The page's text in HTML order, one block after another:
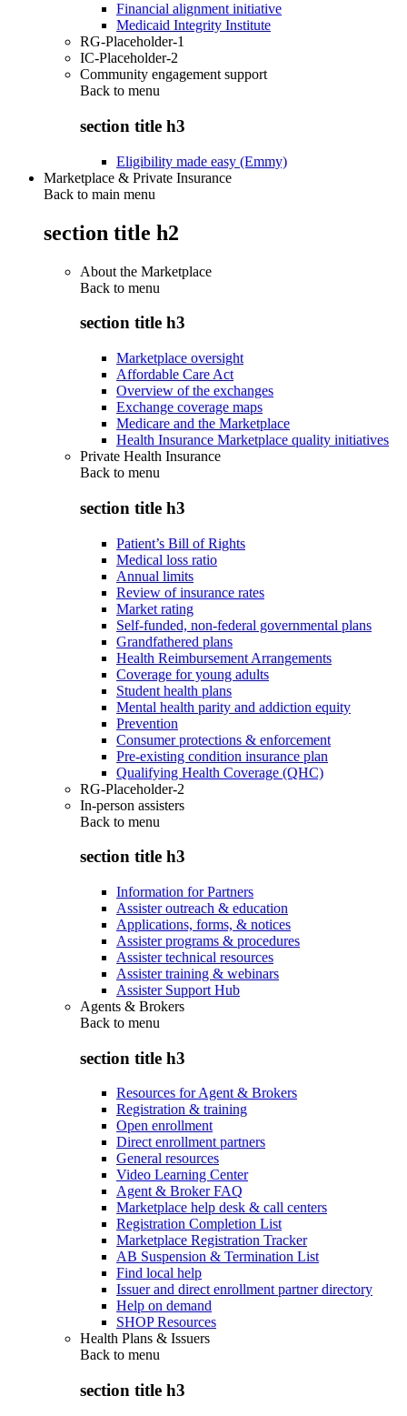
Financial alignment initiative
Medicaid Integrity Institute
RG-Placeholder-1
IC-Placeholder-2
Community engagement support
Back to menu
section title h3
Eligibility made easy (Emmy)
Marketplace & Private Insurance
Back to main menu
section title h2
About the Marketplace
Back to menu
section title h3
Marketplace oversight
Affordable Care Act
Overview of the exchanges
Exchange coverage maps
Medicare and the Marketplace
Health Insurance Marketplace quality initiatives
Private Health Insurance
Back to menu
section title h3
Patient’s Bill of Rights
Medical loss ratio
Annual limits
Review of insurance rates
Market rating
Self-funded, non-federal governmental plans
Grandfathered plans
Health Reimbursement Arrangements
Coverage for young adults
Student health plans
Mental health parity and addiction equity
Prevention
Consumer protections & enforcement
Pre-existing condition insurance plan
Qualifying Health Coverage (QHC)
RG-Placeholder-2
In-person assisters
Back to menu
section title h3
Information for Partners
Assister outreach & education
Applications, forms, & notices
Assister programs & procedures
Assister technical resources
Assister training & webinars
Assister Support Hub
Agents & Brokers
Back to menu
section title h3
Resources for Agent & Brokers
Registration & training
Open enrollment
Direct enrollment partners
General resources
Video Learning Center
Agent & Broker FAQ
Marketplace help desk & call centers
Registration Completion List
Marketplace Registration Tracker
AB Suspension & Termination List
Find local help
Issuer and direct enrollment partner directory
Help on demand
SHOP Resources
Health Plans & Issuers
Back to menu
section title h3